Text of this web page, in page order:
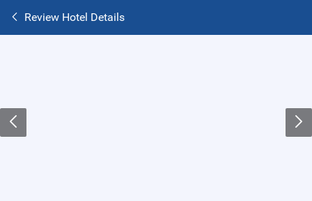
Review Hotel Details